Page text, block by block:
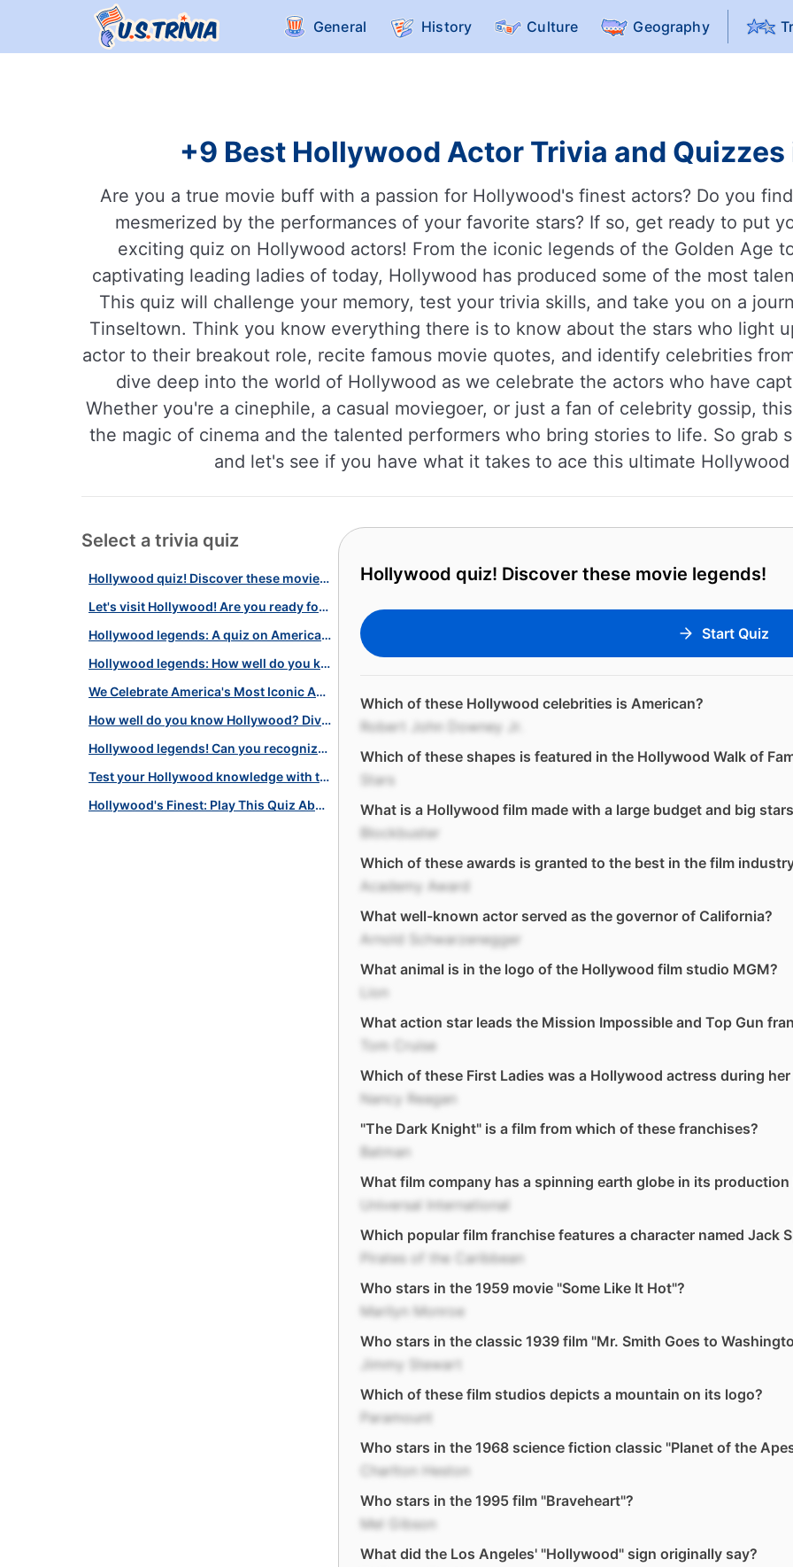
General History Culture Geography
+9 Best Hollywood Actor Trivia and
Are you a true movie buff with a passion for Hollywood's finest actors? Do you
mesmerized by the performances of your favorite stars? If so, get ready to put
exciting quiz on Hollywood actors! From the iconic legends of the Golden Age
captivating leading ladies of today, Hollywood has produced some of the most
This quiz will challenge your memory, test your trivia skills, and take you on a
Tinseltown. Think you know everything there is to know about the stars who light
actor to their breakout role, recite famous movie quotes, and identify celebrities
dive deep into the world of Hollywood as we celebrate the actors who have
Whether you're a cinephile, a casual moviegoer, or just a fan of celebrity gossip,
the magic of cinema and the talented performers who bring stories to life. So grab
and let's see if you have what it takes to ace this ultimate
Select a trivia quiz
Hollywood quiz! Discover these movie legends!
Let's visit Hollywood! Are you ready for this challenging quiz?
Hollywood legends: A quiz on American silver screen stars and more
Hollywood legends: How well do you know the history of American cinema?
We Celebrate America's Most Iconic Actresses with this Star-Studded Quiz!
How well do you know Hollywood? Dive into our movie quiz challenge!
Hollywood legends! Can you recognize these beloved US actors?
Test your Hollywood knowledge with this star-studded quiz!
Hollywood's Finest: Play This Quiz About Oscar Winners!
Hollywood quiz! Discover these movie legends!
Start Quiz
Which of these Hollywood celebrities is American?
Robert John Downey Jr.
Which of these shapes is featured in the Hollywood Walk of
Stars
What is a Hollywood film made with a large budget and big
Blockbuster
Which of these awards is granted to the best in the film
Academy Award
What well-known actor served as the governor of California?
Arnold Schwarzenegger
What animal is in the logo of the Hollywood film studio MGM?
Lion
What action star leads the Mission Impossible and Top Gun
Tom Cruise
Which of these First Ladies was a Hollywood actress during
Nancy Reagan
"The Dark Knight" is a film from which of these franchises?
Batman
What film company has a spinning earth globe in its production
Universal International
Which popular film franchise features a character named Jack
Pirates of the Caribbean
Who stars in the 1959 movie "Some Like It Hot"?
Marilyn Monroe
Who stars in the classic 1939 film "Mr. Smith Goes to
Jimmy Stewart
Which of these film studios depicts a mountain on its logo?
Paramount
Who stars in the 1968 science fiction classic "Planet of the
Charlton Heston
Who stars in the 1995 film "Braveheart"?
Mel Gibson
What did the Los Angeles' "Hollywood" sign originally say?